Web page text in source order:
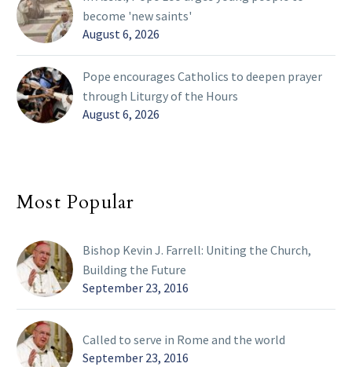
become 'new saints'
August 6, 2026
Pope encourages Catholics to deepen prayer
through Liturgy of the Hours
August 6, 2026
Most Popular
Bishop Kevin J. Farrell: Uniting the Church,
Building the Future
September 23, 2016
Called to serve in Rome and the world
September 23, 2016